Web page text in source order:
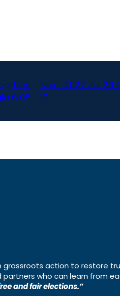
files
6 08
Next: 2022 Jul 26
10
action to restore
partners who can learn from
and fair elections.”